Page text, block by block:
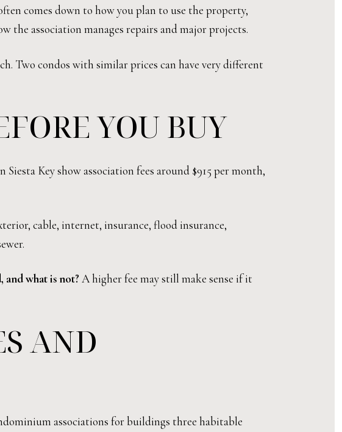
comes down to how you plan to use the property,
the association manages repairs and major projects.
Two condos with similar prices can have very different
YOU BUY
Key show association fees around $915 per month,
cable, internet, insurance, flood insurance,
what is not? A higher fee may still make sense if it
AND
associations for buildings three habitable